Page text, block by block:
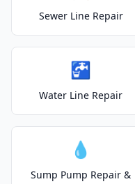
Sewer Line Repair
🚰
Water Line Repair
💧
Sump Pump Repair &